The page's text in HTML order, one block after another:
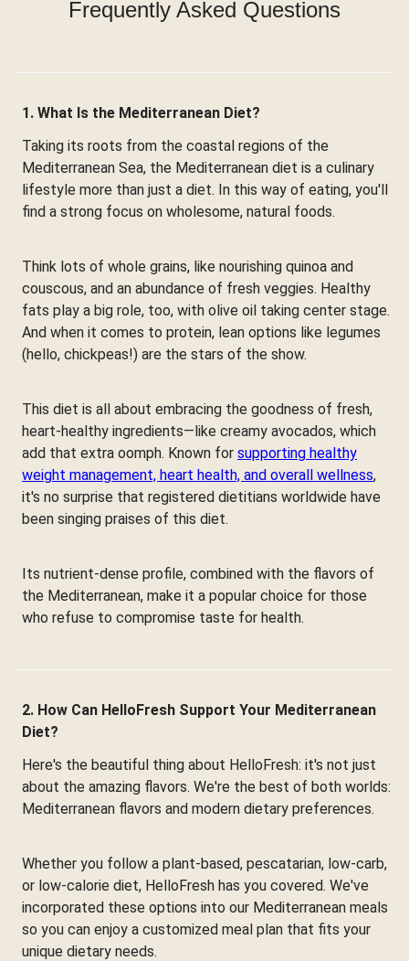
Frequently Asked Questions
1. What Is the Mediterranean Diet?
Taking its roots from the coastal regions of the
Mediterranean Sea, the Mediterranean diet is a culinary
lifestyle more than just a diet. In this way of eating, you'll
find a strong focus on wholesome, natural foods.
Think lots of whole grains, like nourishing quinoa and
couscous, and an abundance of fresh veggies. Healthy
fats play a big role, too, with olive oil taking center stage.
And when it comes to protein, lean options like legumes
(hello, chickpeas!) are the stars of the show.
This diet is all about embracing the goodness of fresh,
heart-healthy ingredients—like creamy avocados, which
add that extra oomph. Known for supporting healthy
weight management, heart health, and overall wellness,
it's no surprise that registered dietitians worldwide have
been singing praises of this diet.
Its nutrient-dense profile, combined with the flavors of
the Mediterranean, make it a popular choice for those
who refuse to compromise taste for health.
2. How Can HelloFresh Support Your Mediterranean
Diet?
Here's the beautiful thing about HelloFresh: it's not just
about the amazing flavors. We're the best of both worlds:
Mediterranean flavors and modern dietary preferences.
Whether you follow a plant-based, pescatarian, low-carb,
or low-calorie diet, HelloFresh has you covered. We've
incorporated these options into our Mediterranean meals
so you can enjoy a customized meal plan that fits your
unique dietary needs.